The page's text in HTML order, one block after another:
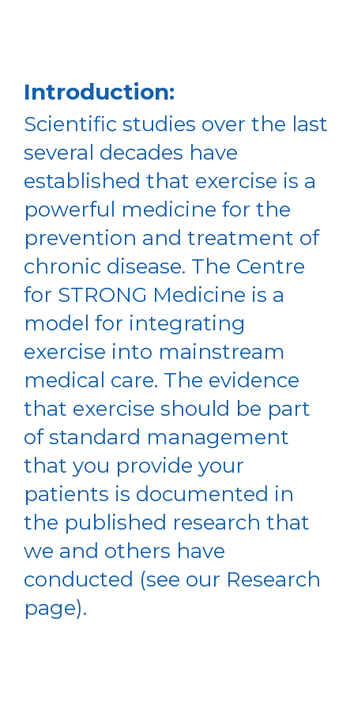
Introduction:
Scientific studies over the last
several decades have
established that exercise is a
powerful medicine for the
prevention and treatment of
chronic disease. The Centre
for STRONG Medicine is a
model for integrating
exercise into mainstream
medical care. The evidence
that exercise should be part
of standard management
that you provide your
patients is documented in
the published research that
we and others have
conducted (see our Research
page).